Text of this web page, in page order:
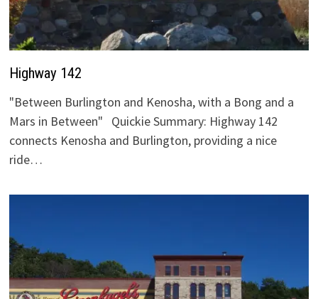
Highway 142
"Between Burlington and Kenosha, with a Bong and a
Mars in Between" Quickie Summary: Highway 142
connects Kenosha and Burlington, providing a nice
ride…